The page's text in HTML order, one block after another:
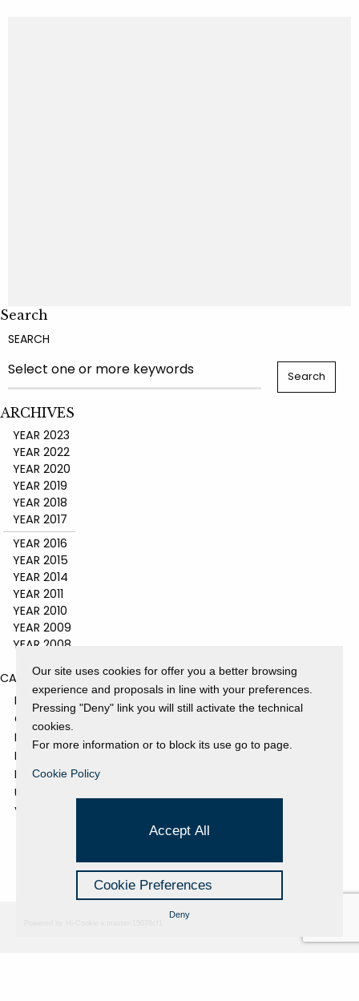
Search
SEARCH
ARCHIVES
YEAR 2023
YEAR 2022
YEAR 2020
YEAR 2019
YEAR 2018
YEAR 2017
YEAR 2016
YEAR 2015
YEAR 2014
YEAR 2011
YEAR 2010
YEAR 2009
YEAR 2008
CATEGORIES
EVENTS AND EXHIBITIONS
GALLERY
NEWS
PRESS REVIEW
PROJECTS SUPPORTED
UNCATEGORIZED
VIDEO
Our site uses cookies for offer you a better browsing
experience and proposals in line with your preferences.
Pressing "Deny" link you will still activate the technical
cookies.
For more information or to block its use go to page.
Cookie Policy
Accept All
Cookie Preferences
Deny